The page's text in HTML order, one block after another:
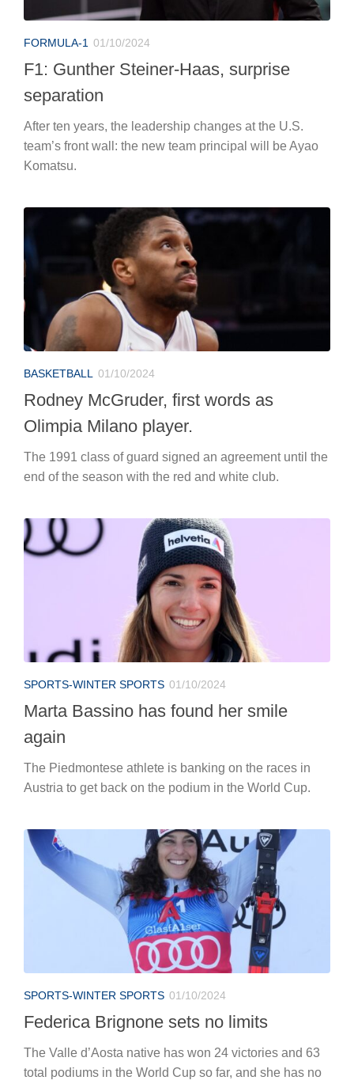
FORMULA-1 01/10/2024
F1: Gunther Steiner-Haas, surprise
separation
After ten years, the leadership changes at the U.S.
team’s front wall: the new team principal will be Ayao
Komatsu.
BASKETBALL 01/10/2024
Rodney McGruder, first words as
Olimpia Milano player.
The 1991 class of guard signed an agreement until the
end of the season with the red and white club.
SPORTS-WINTER SPORTS 01/10/2024
Marta Bassino has found her smile
again
The Piedmontese athlete is banking on the races in
Austria to get back on the podium in the World Cup.
SPORTS-WINTER SPORTS 01/10/2024
Federica Brignone sets no limits
The Valle d’Aosta native has won 24 victories and 63
total podiums in the World Cup so far, and she has no